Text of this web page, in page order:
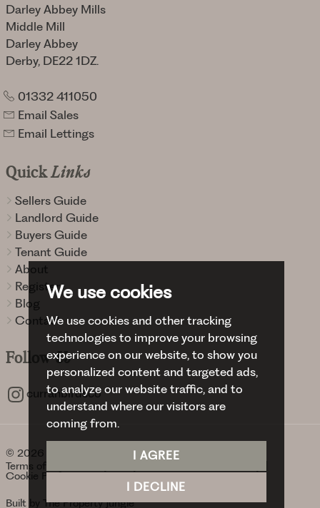
We use cookies
We use cookies and other tracking
technologies to improve your browsing
experience on our website, to show you
personalized content and targeted ads,
to analyze our website traffic, and to
understand where our visitors are
coming from.
I AGREE
I DECLINE
Darley Abbey Mills
Middle Mill
Darley Abbey
Derby, DE22 1DZ.
01332 411050
Email Sales
Email Lettings
QuickLinks
Sellers Guide
Landlord Guide
Buyers Guide
Tenant Guide
About
Register
Blog
Contact
FollowUs
curranbirdsco
© 2026 Curran Birds + Co.
Terms of use
Cookie Preferences
Built by The Property Jungle